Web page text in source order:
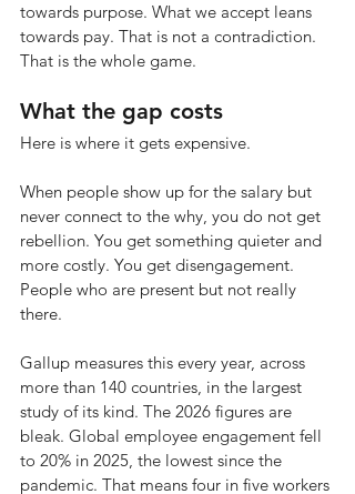
towards purpose. What we accept leans
towards pay. That is not a contradiction.
That is the whole game.
What the gap costs
Here is where it gets expensive.
When people show up for the salary but
never connect to the why, you do not get
rebellion. You get something quieter and
more costly. You get disengagement.
People who are present but not really
there.
Gallup measures this every year, across
more than 140 countries, in the largest
study of its kind. The 2026 figures are
bleak. Global employee engagement fell
to 20% in 2025, the lowest since the
pandemic. That means four in five workers